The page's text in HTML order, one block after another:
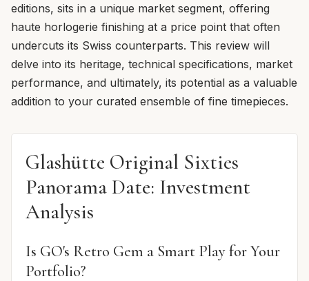
editions, sits in a unique market segment, offering
haute horlogerie finishing at a price point that often
undercuts its Swiss counterparts. This review will
delve into its heritage, technical specifications, market
performance, and ultimately, its potential as a valuable
addition to your curated ensemble of fine timepieces.
Glashütte Original Sixties
Panorama Date: Investment
Analysis
Is GO's Retro Gem a Smart Play for Your
Portfolio?